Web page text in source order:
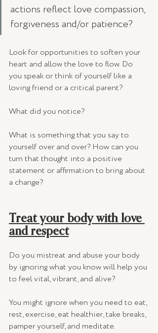
actions reflect love compassion,
forgiveness and/or patience?
Look for opportunities to soften your
heart and allow the love to flow. Do
you speak or think of yourself like a
loving friend or a critical parent?
What did you notice?
What is something that you say to
yourself over and over? How can you
turn that thought into a positive
statement or affirmation to bring about
a change?
Treat your body with love
and respect
Do you mistreat and abuse your body
by ignoring what you know will help you
to feel vital, vibrant, and alive?
You might ignore when you need to eat,
rest, exercise, eat healthier, take breaks,
pamper yourself, and meditate.